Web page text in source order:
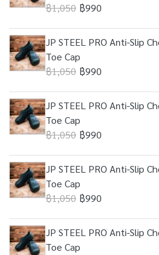
฿1,050 ฿990
JP STEEL PRO Anti-Slip
Toe Cap
฿1,050 ฿990
JP STEEL PRO Anti-Slip
Toe Cap
฿1,050 ฿990
JP STEEL PRO Anti-Slip
Toe Cap
฿1,050 ฿990
JP STEEL PRO Anti-Slip
Toe Cap